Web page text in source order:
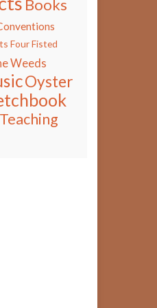
Books
Four Fisted
Weeds
Oyster
Teaching